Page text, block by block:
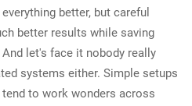
better, but careful
better results while saving
let's face it nobody really
systems either. Simple setups
to work wonders across